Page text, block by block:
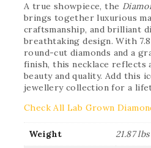
A true showpiece, the
brings together luxurious
craftsmanship, and brilliant
breathtaking design. With
round-cut diamonds and a
finish, this necklace reflects
beauty and quality. Add this
jewellery collection for a
Check All Lab Grown
Weight 21.87 lbs